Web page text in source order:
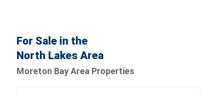
For Sale in the
North Lakes Area
Moreton Bay Area Properties